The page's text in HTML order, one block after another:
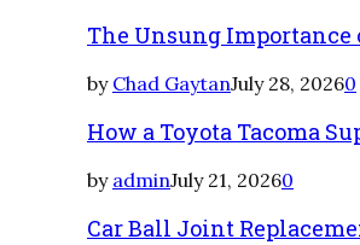
The Unsung
by Chad GaytanJuly 28, 20260
How a Toyota Tacoma
by adminJuly 21, 20260
Car Ball Joint